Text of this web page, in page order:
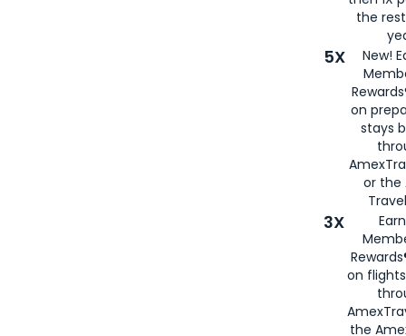
the
5X
New!
on
stays
or the
3X
on
the